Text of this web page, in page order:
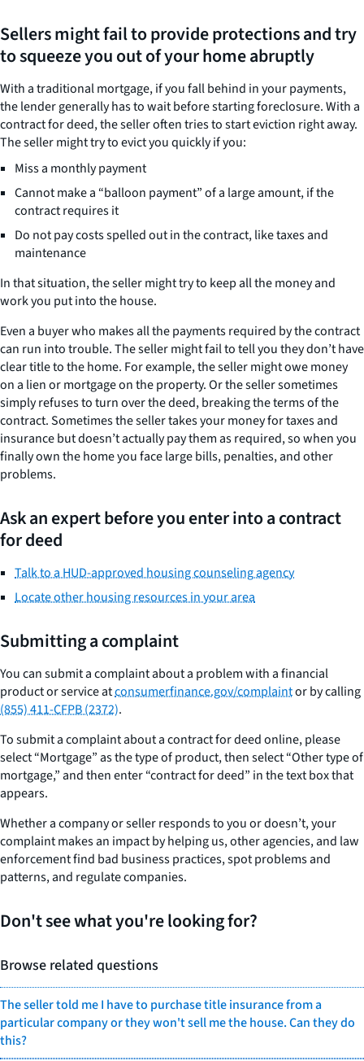
Sellers might fail to provide protections and try
to squeeze you out of your home abruptly
With a traditional mortgage, if you fall behind in your payments,
the lender generally has to wait before starting foreclosure. With a
contract for deed, the seller often tries to start eviction right away.
The seller might try to evict you quickly if you:
Miss a monthly payment
Cannot make a “balloon payment” of a large amount, if the
contract requires it
Do not pay costs spelled out in the contract, like taxes and
maintenance
In that situation, the seller might try to keep all the money and
work you put into the house.
Even a buyer who makes all the payments required by the contract
can run into trouble. The seller might fail to tell you they don’t have
clear title to the home. For example, the seller might owe money
on a lien or mortgage on the property. Or the seller sometimes
simply refuses to turn over the deed, breaking the terms of the
contract. Sometimes the seller takes your money for taxes and
insurance but doesn’t actually pay them as required, so when you
finally own the home you face large bills, penalties, and other
problems.
Ask an expert before you enter into a contract
for deed
Talk to a HUD-approved housing counseling agency
Locate other housing resources in your area
Submitting a complaint
You can submit a complaint about a problem with a financial
product or service atconsumerfinance.gov/complaintor by calling
(855) 411-CFPB (2372).
To submit a complaint about a contract for deed online, please
select “Mortgage” as the type of product, then select “Other type of
mortgage,” and then enter “contract for deed” in the text box that
appears.
Whether a company or seller responds to you or doesn’t, your
complaint makes an impact by helping us, other agencies, and law
enforcement find bad business practices, spot problems and
patterns, and regulate companies.
Don't see what you're looking for?
Browse related questions
The seller told me I have to purchase title insurance from a
particular company or they won't sell me the house. Can they do
this?